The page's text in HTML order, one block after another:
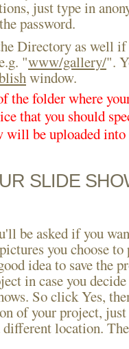
just type in
password.
Directory as well if
"www/gallery/".
window.
the folder where
that you should
will be uploaded
SLIDE
be asked if you
you choose
idea to save the
in case you
So click Yes,
of your project,
different location.